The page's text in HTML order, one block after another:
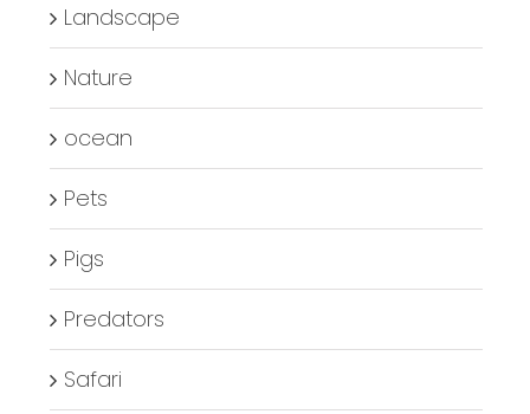
Landscape
Nature
ocean
Pets
Pigs
Predators
Safari